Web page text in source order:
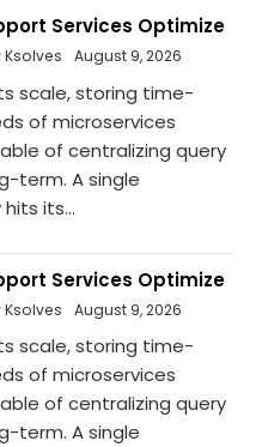
Services Optimize
Ksolves August 9, 2026
scale, storing time-
of microservices
of centralizing query
term. A single
its...
Services Optimize
Ksolves August 9, 2026
scale, storing time-
of microservices
of centralizing query
term. A single